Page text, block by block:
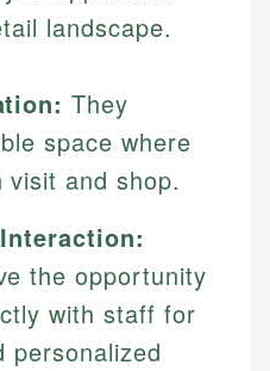
landscape.
They
space where
and shop.
the opportunity
with staff for
personalized